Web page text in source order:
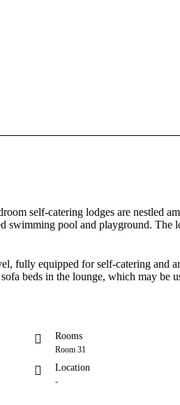
self-catering lodges are nestled
swimming pool and playground. The
fully equipped for self-catering and
beds in the lounge, which may be
Rooms
Room 31
Location
-